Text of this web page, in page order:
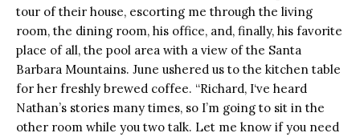
tour of their house, escorting me through the living
room, the dining room, his office, and, finally, his favorite
place of all, the pool area with a view of the Santa
Barbara Mountains. June ushered us to the kitchen table
for her freshly brewed coffee. “Richard, I‘ve heard
Nathan’s stories many times, so I’m going to sit in the
other room while you two talk. Let me know if you need